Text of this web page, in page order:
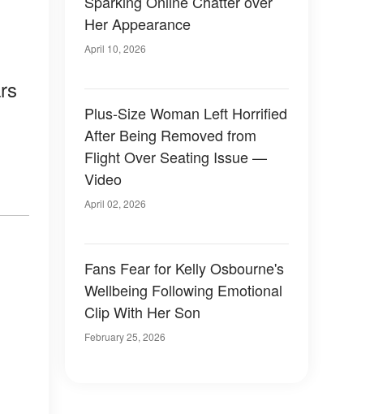
Her Appearance
April 10, 2026
Plus-Size Woman Left Horrified
After Being Removed from
Flight Over Seating Issue —
Video
April 02, 2026
Fans Fear for Kelly Osbourne's
Wellbeing Following Emotional
Clip With Her Son
February 25, 2026